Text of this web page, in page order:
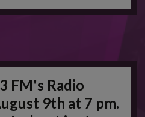
FM's Radio
9th at 7 pm.